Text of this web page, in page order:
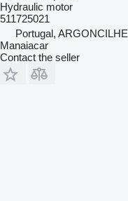
Hydraulic motor
511725021
Portugal, ARGONCILHE
Manaiacar
Contact the seller